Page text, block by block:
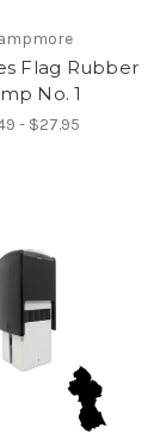
Flag Rubber
No. 1
- $27.95